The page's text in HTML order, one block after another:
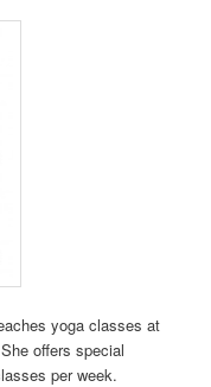
yoga classes at
offers special
per week.